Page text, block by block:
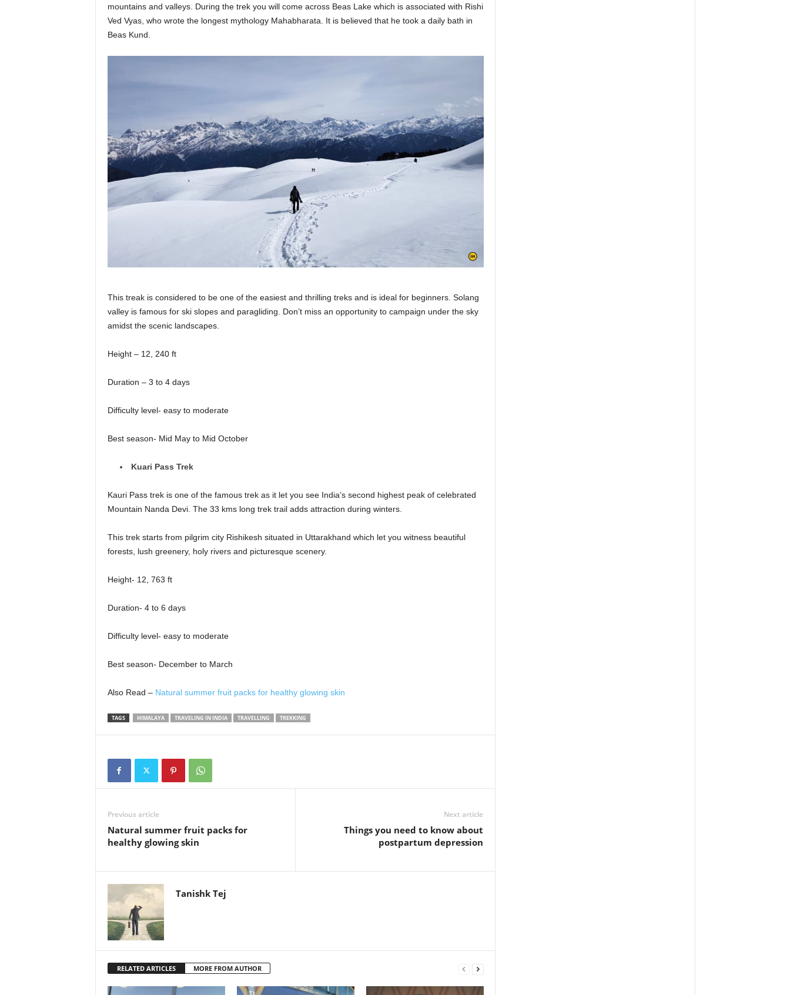
mountains and valleys. During the trek you will come across Beas Lake which is associated with Rishi
Ved Vyas, who wrote the longest mythology Mahabharata. It is believed that he took a daily bath in
Beas Kund.
This treak is considered to be one of the easiest and thrilling treks and is ideal for beginners. Solang
valley is famous for ski slopes and paragliding. Don’t miss an opportunity to campaign under the sky
amidst the scenic landscapes.
Height – 12, 240 ft
Duration – 3 to 4 days
Difficulty level- easy to moderate
Best season- Mid May to Mid October
Kuari Pass Trek
Kauri Pass trek is one of the famous trek as it let you see India’s second highest peak of celebrated
Mountain Nanda Devi. The 33 kms long trek trail adds attraction during winters.
This trek starts from pilgrim city Rishikesh situated in Uttarakhand which let you witness beautiful
forests, lush greenery, holy rivers and picturesque scenery.
Height- 12, 763 ft
Duration- 4 to 6 days
Difficulty level- easy to moderate
Best season- December to March
Also Read – Natural summer fruit packs for healthy glowing skin
TAGS HIMALAYA TRAVELING IN INDIA TRAVELLING TREKKING
Previous article
Natural summer fruit packs for
healthy glowing skin
Next article
Things you need to know about
postpartum depression
Tanishk Tej
RELATED ARTICLES MORE FROM AUTHOR